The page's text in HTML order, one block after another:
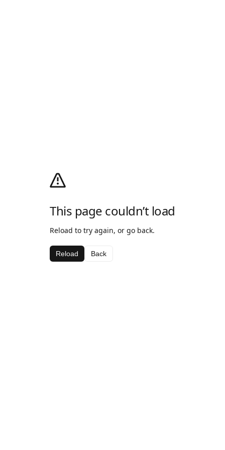
This page couldn’t load
Reload to try again, or go back.
Reload Back